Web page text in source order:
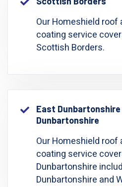
Our Homeshield
coating service
Scottish Borders.
East
Dunbartonshire
Our Homeshield
coating service
Dunbartonshire
Dunbartonshire and